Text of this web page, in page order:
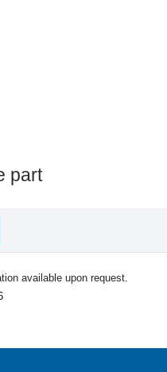
part
available upon request.